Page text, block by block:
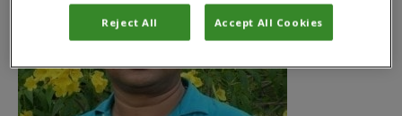
Reject All Accept All Cookies